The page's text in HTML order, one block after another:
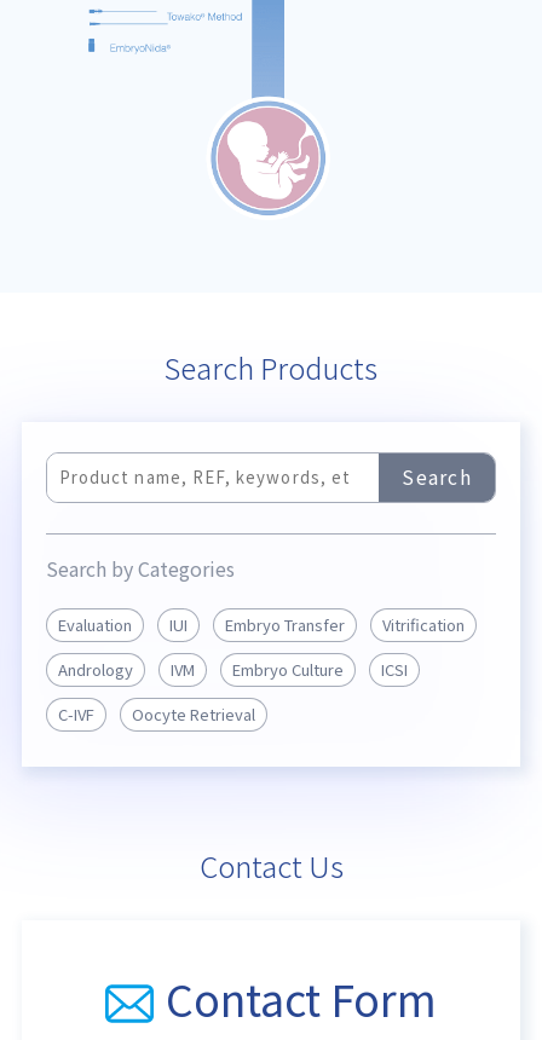
Search Products
Search
Search by Categories
Evaluation IUI Embryo Transfer
Vitrification
Andrology
IVM Embryo Culture
ICSI
C-IVF
Oocyte Retrieval
Contact Us
Contact Form